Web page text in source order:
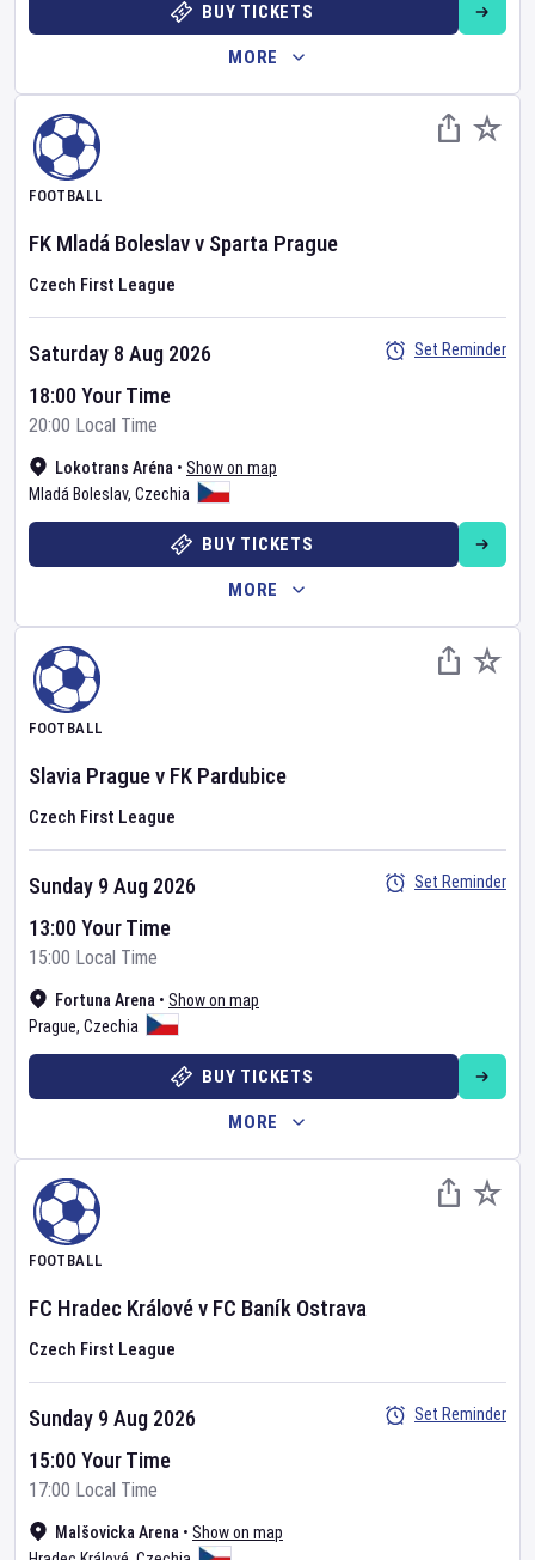
BUY TICKETS
MORE
FOOTBALL
FK Mladá Boleslavv Sparta Prague
Czech First League
Lokotrans Aréna • Show on map
Mladá Boleslav, Czechia
Saturday 8 Aug 2026
18:00 Your Time
20:00 Local Time
Set Reminder
BUY TICKETS
MORE
FOOTBALL
Slavia Praguev FK Pardubice
Czech First League
Fortuna Arena • Show on map
Prague, Czechia
Sunday 9 Aug 2026
13:00 Your Time
15:00 Local Time
Set Reminder
BUY TICKETS
MORE
FOOTBALL
FC Hradec Královév FC Baník Ostrava
Czech First League
Malšovicka Arena • Show on map
Sunday 9 Aug 2026
15:00 Your Time
17:00 Local Time
Set Reminder